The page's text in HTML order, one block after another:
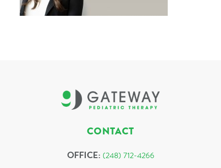
CONTACT
OFFICE: (248) 712-4266